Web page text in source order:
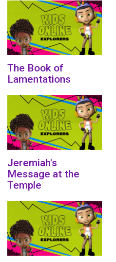
The Book of
Lamentations
Jeremiah's
Message at the
Temple